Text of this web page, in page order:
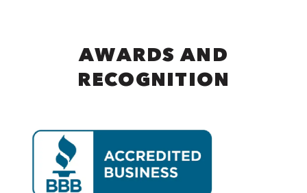
AWARDS AND
RECOGNITION